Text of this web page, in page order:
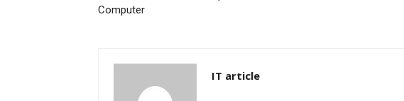
Computer
IT article